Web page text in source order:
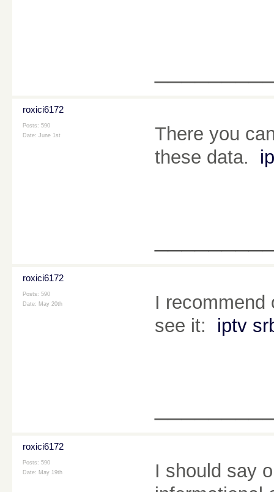
roxici6172
Posts: 590
Date: June 1st
There you
these data.
roxici6172
Posts: 590
Date: May 20th
I recommend
see it: iptv
roxici6172
Posts: 590
Date: May 19th
I should say